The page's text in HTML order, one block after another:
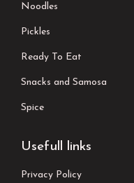
Noodles
Pickles
Ready To Eat
Snacks and Samosa
Spice
Usefull links
Privacy Policy